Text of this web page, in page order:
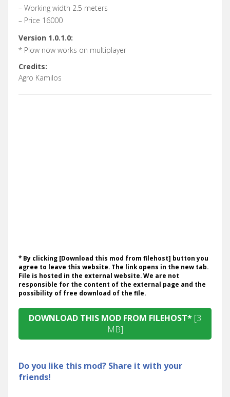
– Working width 2.5 meters
– Price 16000
Version 1.0.1.0:
* Plow now works on multiplayer
Credits:
Agro Kamilos
* By clicking [Download this mod from filehost] button you
agree to leave this website. The link opens in the new tab.
File is hosted in the external website. We are not
responsible for the content of the external page and the
possibility of free download of the file.
DOWNLOAD THIS MOD FROM FILEHOST* [3
MB]
Do you like this mod? Share it with your
friends!